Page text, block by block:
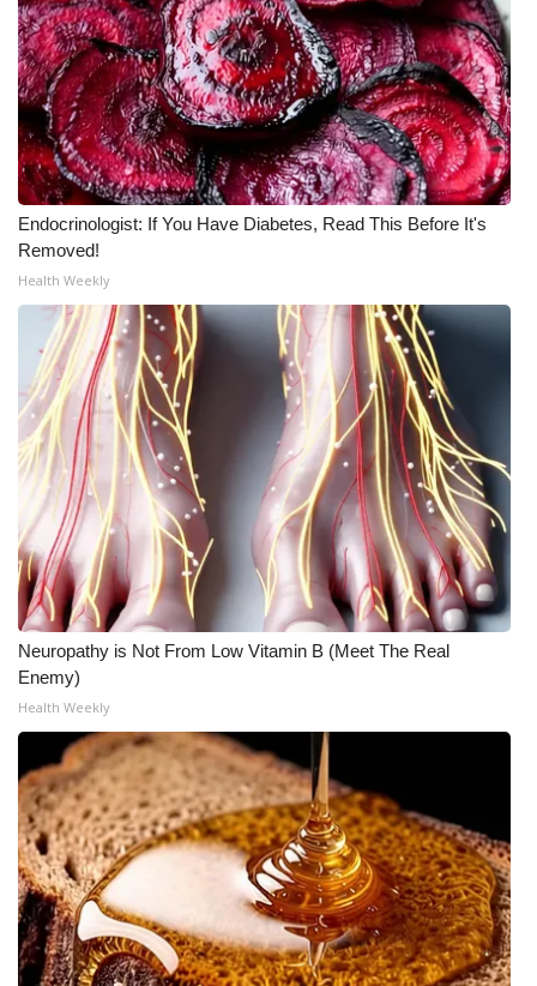
Endocrinologist: If You Have Diabetes, Read This Before It's
Removed!
Health Weekly
Neuropathy is Not From Low Vitamin B (Meet The Real
Enemy)
Health Weekly